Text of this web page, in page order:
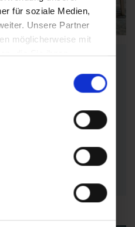
für soziale Medien,
Unsere Partner
möglicherweise mit
die Sie ihnen
haben.
book directly